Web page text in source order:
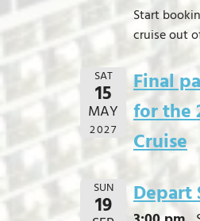
Start
cruise out
SAT
15
MAY
2027
Final
for the
Cruise
SUN
19 Depart